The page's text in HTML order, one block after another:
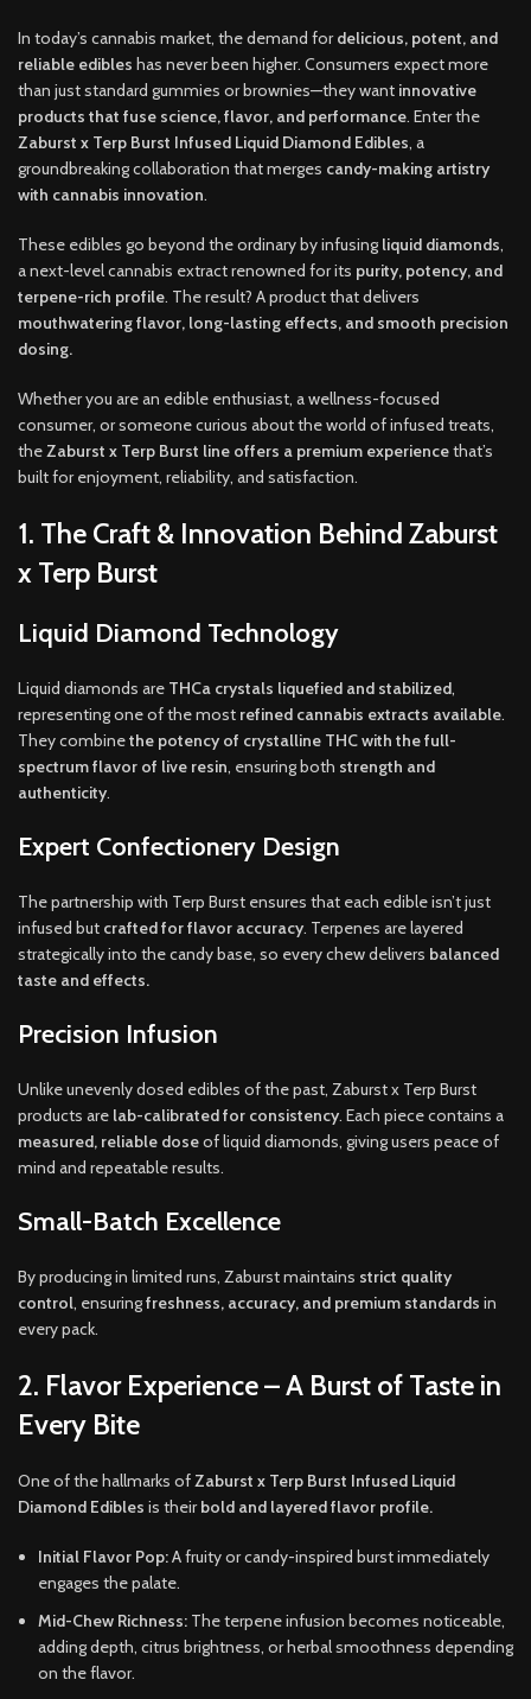
In today’s cannabis market, the demand fordelicious, potent, and
reliable edibles has never been higher. Consumers expect more
than just standard gummies or brownies—they want innovative
products that fuse science, flavor, and performance. Enter the
Zaburst x Terp Burst Infused Liquid Diamond Edibles, a
groundbreaking collaboration that merges candy-making artistry
with cannabis innovation.
These edibles go beyond the ordinary by infusing liquid diamonds,
a next-level cannabis extract renowned for its purity, potency, and
terpene-rich profile. The result? A product that delivers
mouthwatering flavor, long-lasting effects, and smooth precision
dosing.
Whether you are an edible enthusiast, a wellness-focused
consumer, or someone curious about the world of infused treats,
theZaburst x Terp Burst line offers a premium experiencethat’s
built for enjoyment, reliability, and satisfaction.
1. The Craft & Innovation Behind Zaburst
x Terp Burst
Liquid Diamond Technology
Liquid diamonds are THCa crystals liquefied and stabilized,
representing one of the most refined cannabis extracts available.
They combinethe potency of crystalline THC with the full-
spectrum flavor of live resin, ensuring both strength and
authenticity.
Expert Confectionery Design
The partnership with Terp Burst ensures that each edible isn’t just
infused but crafted for flavor accuracy. Terpenes are layered
strategically into the candy base, so every chew delivers balanced
taste and effects.
Precision Infusion
Unlike unevenly dosed edibles of the past, Zaburst x Terp Burst
products are lab-calibrated for consistency. Each piece contains a
measured, reliable doseof liquid diamonds, giving users peace of
mind and repeatable results.
Small-Batch Excellence
By producing in limited runs, Zaburst maintains strict quality
control, ensuringfreshness, accuracy, and premium standards in
every pack.
2. Flavor Experience – A Burst of Taste in
Every Bite
One of the hallmarks ofZaburst x Terp Burst Infused Liquid
Diamond Edibles is theirbold and layered flavor profile.
Initial Flavor Pop:A fruity or candy-inspired burst immediately
engages the palate.
Mid-Chew Richness: The terpene infusion becomes noticeable,
adding depth, citrus brightness, or herbal smoothness depending
on the flavor.